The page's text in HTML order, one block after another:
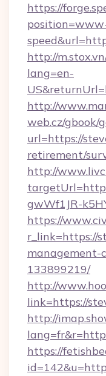
https://
http://
lang=en-
http://
web.cz/gbook/
url=https://
retirement/
http://
gwWf1JR-
https://
r_link=https://
management-
133899219/
http://
link=https://
http://
https://